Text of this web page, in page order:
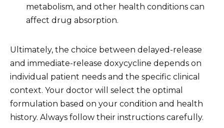
metabolism, and other health conditions can
affect drug absorption.
Ultimately, the choice between delayed-release
and immediate-release doxycycline depends on
individual patient needs and the specific clinical
context. Your doctor will select the optimal
formulation based on your condition and health
history. Always follow their instructions carefully.